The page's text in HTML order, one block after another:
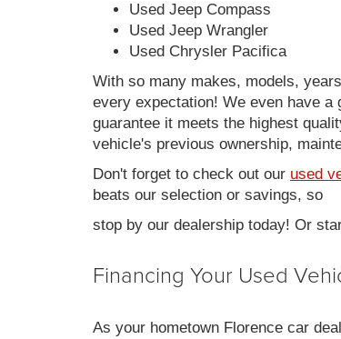
Used Jeep Compass
Used Jeep Wrangler
Used Chrysler Pacifica
With so many makes, models,
every expectation! We even have a
guarantee it meets the highest
vehicle's previous ownership,
Don't forget to check out our used
beats our selection or savings, so
stop by our dealership today! Or
Financing Your Used
As your hometown Florence car